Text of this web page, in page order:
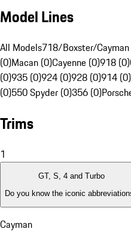
Model Lines
All Models718/Boxster/
(0)Macan (0)Cayenne (0)918 (0)
(0)935 (0)924 (0)928 (0)914 (0)
(0)550 Spyder (0)356 (0)
Trims
1
GT, S, 4 and Turbo
Do you know the iconic
Cayman